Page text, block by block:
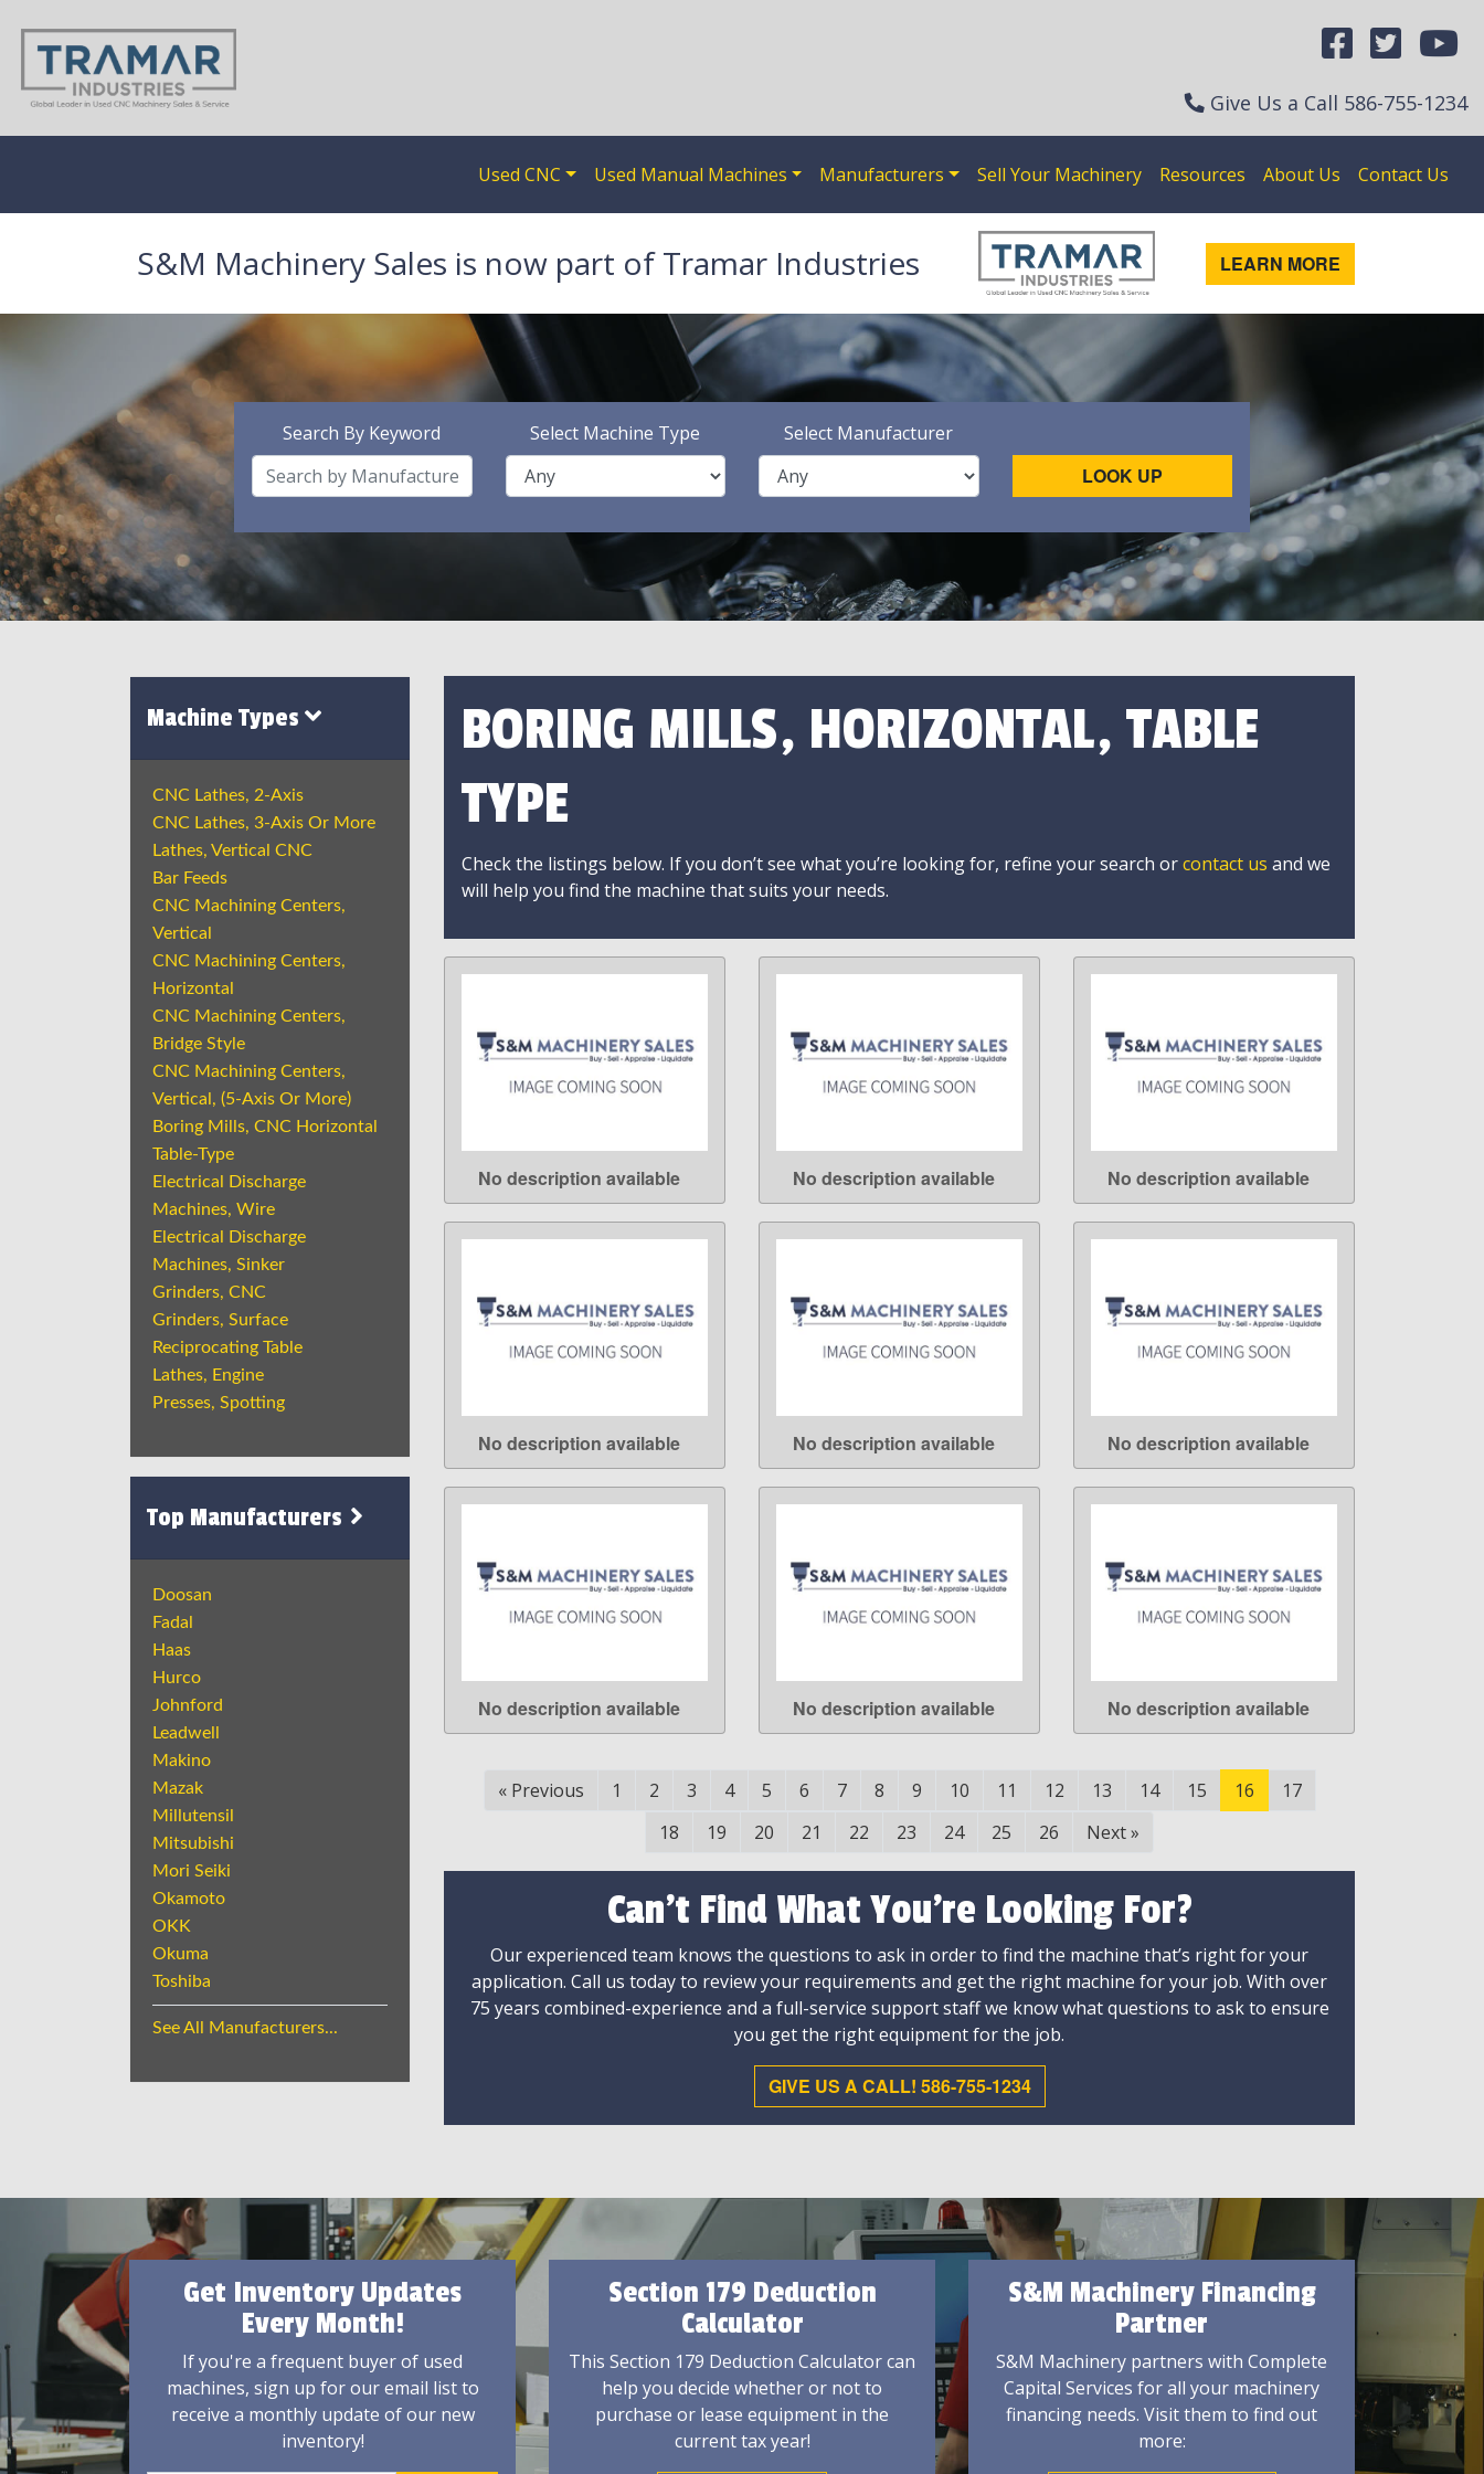
Give Us a Call 586-755-1234
Used CNC Used Manual Machines Manufacturers Sell Your Machinery Resources About Us Contact Us
S&M Machinery Sales is now part of Tramar Industries LEARN MORE
Search By Keyword Select Machine Type Select Manufacturer
LOOK UP
Machine Types
CNC Lathes, 2-Axis
CNC Lathes, 3-Axis Or More
Lathes, Vertical CNC
Bar Feeds
CNC Machining Centers,
Vertical
CNC Machining Centers,
Horizontal
CNC Machining Centers,
Bridge Style
CNC Machining Centers,
Vertical, (5-Axis Or More)
Boring Mills, CNC Horizontal
Table-Type
Electrical Discharge
Machines, Wire
Electrical Discharge
Machines, Sinker
Grinders, CNC
Grinders, Surface
Reciprocating Table
Lathes, Engine
Presses, Spotting
Top Manufacturers
Doosan
Fadal
Haas
Hurco
Johnford
Leadwell
Makino
Mazak
Millutensil
Mitsubishi
Mori Seiki
Okamoto
OKK
Okuma
Toshiba
See All Manufacturers...
BORING MILLS, HORIZONTAL, TABLE
TYPE
Check the listings below. If you don’t see what you’re looking for, refine your search orcontact us and we
will help you find the machine that suits your needs.
LEARN MORE
No description available LEARN MORE
No description available LEARN MORE
No description available
LEARN MORE
No description available LEARN MORE
No description available LEARN MORE
No description available
LEARN MORE
No description available LEARN MORE
No description available LEARN MORE
No description available
« Previous 1 2 3 4 5 6 7 8 9 10 11 12 13 14 15 16
17
18
19 20 21 22 23 24 25 26 Next »
Can't Find What You're Looking For?
Our experienced team knows the questions to ask in order to find the machine that’s right for your
application. Call us today to review your requirements and get the right machine for your job. With over
75 years combined-experience and a full-service support staff we know what questions to ask to ensure
you get the right equipment for the job.
GIVE US A CALL! 586-755-1234
Get Inventory Updates
Every Month!
If you're a frequent buyer of used
machines, sign up for our email list to
receive a monthly update of our new
inventory!
Section 179 Deduction
Calculator
This Section 179 Deduction Calculator can
help you decide whether or not to
purchase or lease equipment in the
current tax year!
S&M Machinery Financing
Partner
S&M Machinery partners with Complete
Capital Services for all your machinery
financing needs. Visit them to find out
more: